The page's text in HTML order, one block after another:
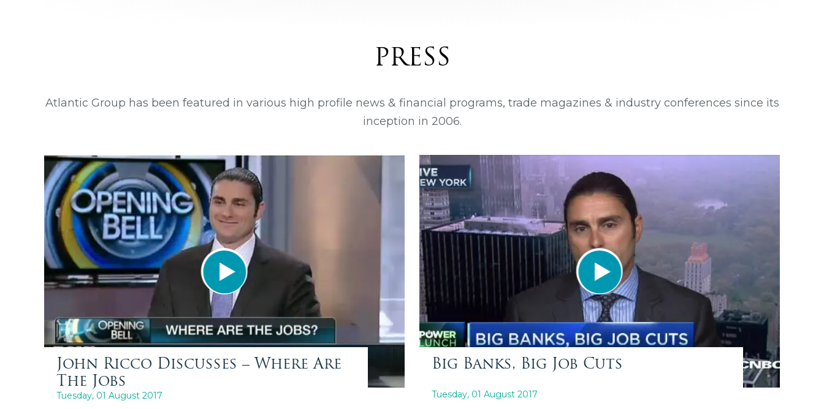
PRESS
Atlantic Group has been featured in various high profile news & financial programs, trade magazines & industry conferences since its
inception in 2006.
John Ricco Discusses – Where Are
The Jobs
Tuesday, 01 August 2017
Big Banks, Big Job Cuts
Tuesday, 01 August 2017